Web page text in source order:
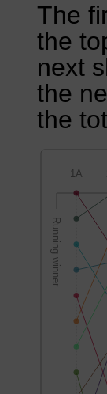
The
the
next
the
the